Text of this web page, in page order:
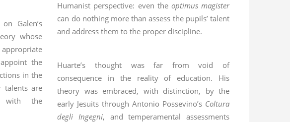
Galen’s
whose
the
in the
talents are
with the
Humanist perspective: even theoptimus magister
can do nothing more than assess the pupils’ talent
and address them to the proper discipline.
Huarte’s thought was far from void of
consequence in the reality of education. His
theory was embraced, with distinction, by the
early Jesuits through Antonio Possevino’s Coltura
degli Ingegni, and temperamental assessments